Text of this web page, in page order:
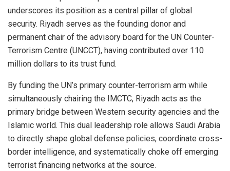
underscores its position as a central pillar of global
security. Riyadh serves as the founding donor and
permanent chair of the advisory board for the UN Counter-
Terrorism Centre (UNCCT), having contributed over 110
million dollars to its trust fund.
By funding the UN’s primary counter-terrorism arm while
simultaneously chairing the IMCTC, Riyadh acts as the
primary bridge between Western security agencies and the
Islamic world. This dual leadership role allows Saudi Arabia
to directly shape global defense policies, coordinate cross-
border intelligence, and systematically choke off emerging
terrorist financing networks at the source.